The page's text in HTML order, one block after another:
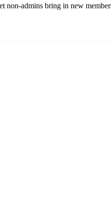
non-admins bring in new